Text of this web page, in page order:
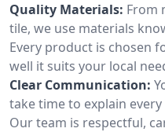
Quality Materials: From
tile, we use materials
Every product is chosen
well it suits your local
Clear Communication:
take time to explain
Our team is respectful,